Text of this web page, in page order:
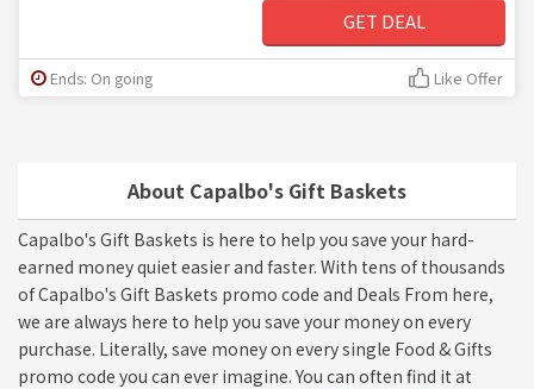
About Capalbo's Gift Baskets
Capalbo's Gift Baskets is here to help you save your hard-
earned money quiet easier and faster. With tens of thousands
of Capalbo's Gift Baskets promo code and Deals From here,
we are always here to help you save your money on every
purchase. Literally, save money on every single Food & Gifts
promo code you can ever imagine. You can often find it at
GET DEAL
Ends: On going Like Offer